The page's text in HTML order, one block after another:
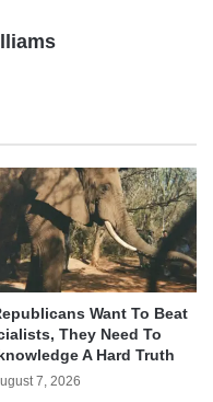
Want To Beat
They Need To
A Hard Truth
7, 2026